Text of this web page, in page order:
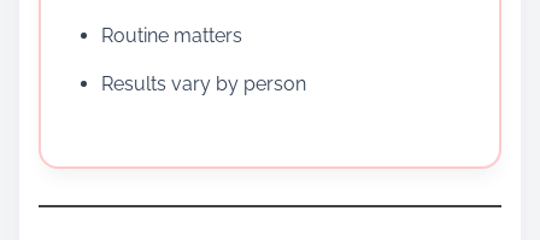
Routine matters
Results vary by person